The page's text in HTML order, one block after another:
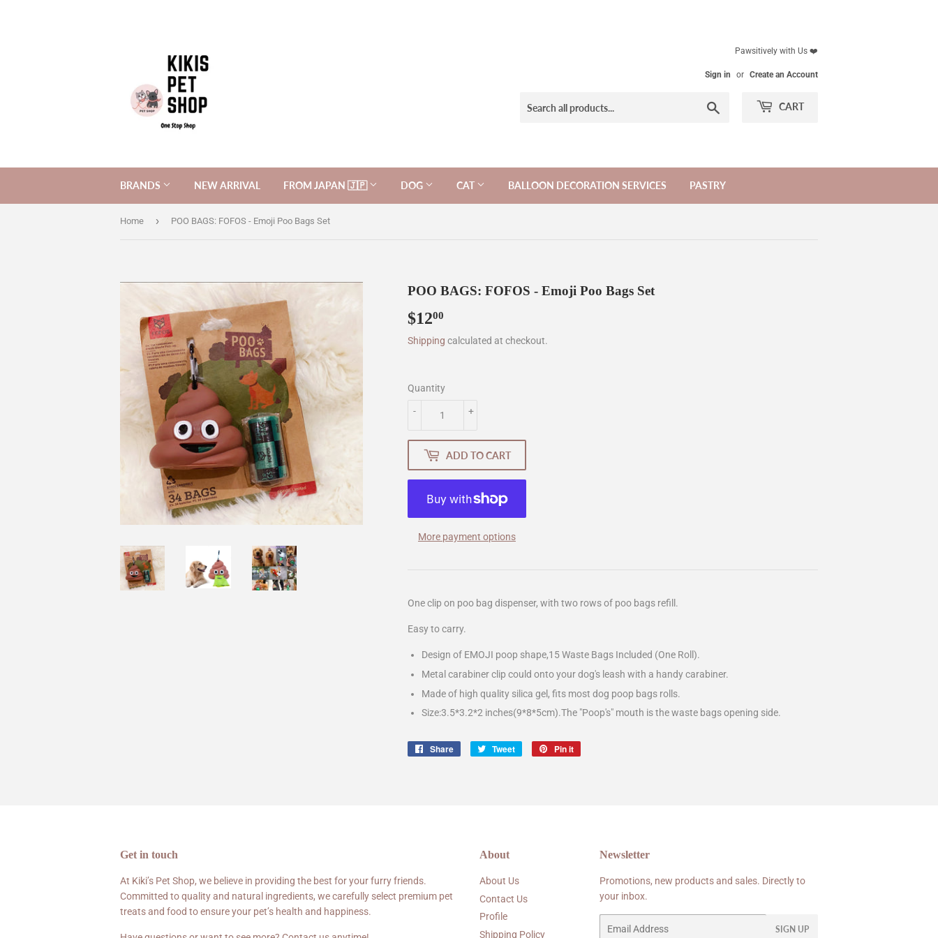
Pawsitively with Us ❤️
Sign in or Create an Account
CART
BRANDS NEW ARRIVAL FROM JAPAN 🇯🇵 DOG CAT BALLOON DECORATION SERVICES PASTRY
Home › POO BAGS: FOFOS - Emoji Poo Bags Set
POO BAGS: FOFOS - Emoji Poo Bags Set
$1200
Shipping calculated at checkout.
Quantity
+
-
ADD TO CART
More payment options
One clip on poo bag dispenser, with two rows of poo bags refill.
Easy to carry.
Design of EMOJI poop shape,15 Waste Bags Included (One Roll).
Metal carabiner clip could onto your dog's leash with a handy carabiner.
Made of high quality silica gel, fits most dog poop bags rolls.
Size:3.5*3.2*2 inches(9*8*5cm).The "Poop's" mouth is the waste bags opening side.
Share
Share
Tweet
Tweet
Pin it
Get in touch
At Kiki’s Pet Shop, we believe in providing the best for your furry friends.
Committed to quality and natural ingredients, we carefully select premium pet
treats and food to ensure your pet’s health and happiness.
About
About Us
Contact Us
Profile
Shipping Policy
Newsletter
Promotions, new products and sales. Directly to
your inbox.
SIGN UP